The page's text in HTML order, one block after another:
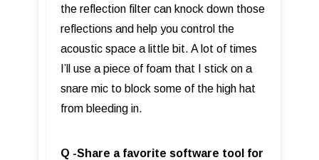
the reflection filter can knock down those
reflections and help you control the
acoustic space a little bit. A lot of times
I’ll use a piece of foam that I stick on a
snare mic to block some of the high hat
from bleeding in.
Q -Share a favorite software tool for